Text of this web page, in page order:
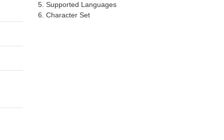
5. Supported Languages
6. Character Set